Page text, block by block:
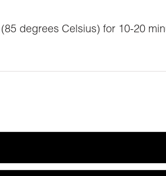
degrees Celsius) for 10-20